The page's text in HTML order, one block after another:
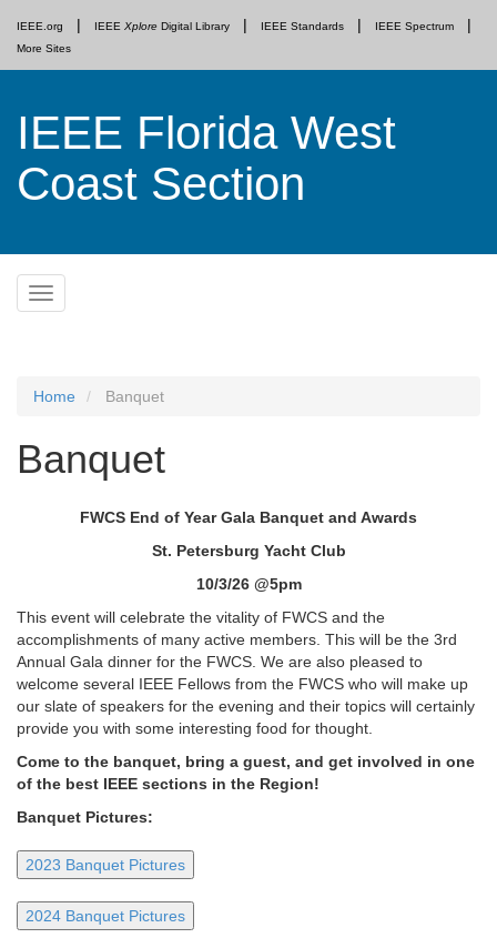
IEEE.org IEEE Xplore Digital Library IEEE Standards
IEEE Spectrum
More Sites
IEEE Florida West
Coast Section
Toggle
navigation
Skip
Home Banquet
Banquet
FWCS End of Year Gala Banquet and Awards
St. Petersburg Yacht Club
10/3/26 @5pm
This event will celebrate the vitality of FWCS and the
accomplishments of many active members. This will be the 3rd
Annual Gala dinner for the FWCS. We are also pleased to
welcome several IEEE Fellows from the FWCS who will make up
our slate of speakers for the evening and their topics will certainly
provide you with some interesting food for thought.
Come to the banquet, bring a guest, and get involved in one
of the best IEEE sections in the Region!
Banquet Pictures:
2023 Banquet Pictures
2024 Banquet Pictures